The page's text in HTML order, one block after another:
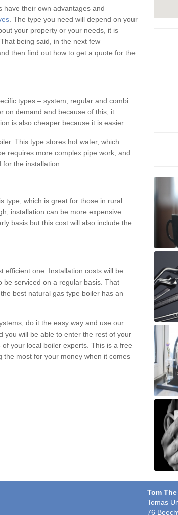
have their own advantages and
. The type you need will depend on your
your property or your needs, it is
being said, in the next few
then find out how to get a quote for the
types – system, regular and combi.
on demand and because of this, it
is also cheaper because it is easier.
This type stores hot water, which
requires more complex pipe work, and
the installation.
type, which is great for those in rural
installation can be more expensive.
basis but this cost will also include the
efficient one. Installation costs will be
be serviced on a regular basis. That
best natural gas type boiler has an
do it the easy way and use our
you will be able to enter the rest of your
your local boiler experts. This is a free
most for your money when it comes
Tom
Tomas
76